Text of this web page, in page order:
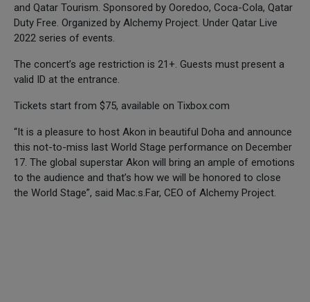
and Qatar Tourism. Sponsored by Ooredoo, Coca-Cola, Qatar
Duty Free. Organized by Alchemy Project. Under Qatar Live
2022 series of events.
The concert’s age restriction is 21+. Guests must present a
valid ID at the entrance.
Tickets start from $75, available on Tixbox.com
“It is a pleasure to host Akon in beautiful Doha and announce
this not-to-miss last World Stage performance on December
17. The global superstar Akon will bring an ample of emotions
to the audience and that’s how we will be honored to close
the World Stage”, said Mac.s.Far, CEO of Alchemy Project.